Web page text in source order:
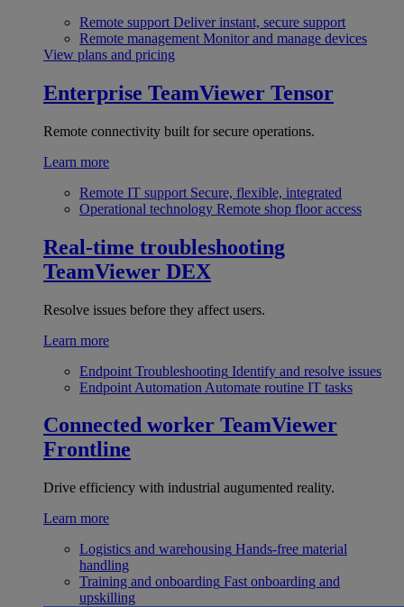
Remote support Deliver instant, secure support
Remote management Monitor and manage devices
View plans and pricing
Enterprise TeamViewer Tensor
Remote connectivity built for secure operations.
Learn more
Remote IT support Secure, flexible, integrated
Operational technology Remote shop floor access
Real-time troubleshooting
TeamViewer DEX
Resolve issues before they affect users.
Learn more
Endpoint Troubleshooting Identify and resolve issues
Endpoint Automation Automate routine IT tasks
Connected worker TeamViewer
Frontline
Drive efficiency with industrial augumented reality.
Learn more
Logistics and warehousing Hands-free material
handling
Training and onboarding Fast onboarding and
upskilling